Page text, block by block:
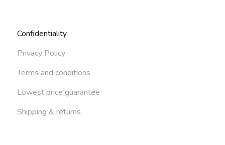
Confidentiality
Privacy Policy
Terms and conditions
Lowest price guarantee
Shipping & returns